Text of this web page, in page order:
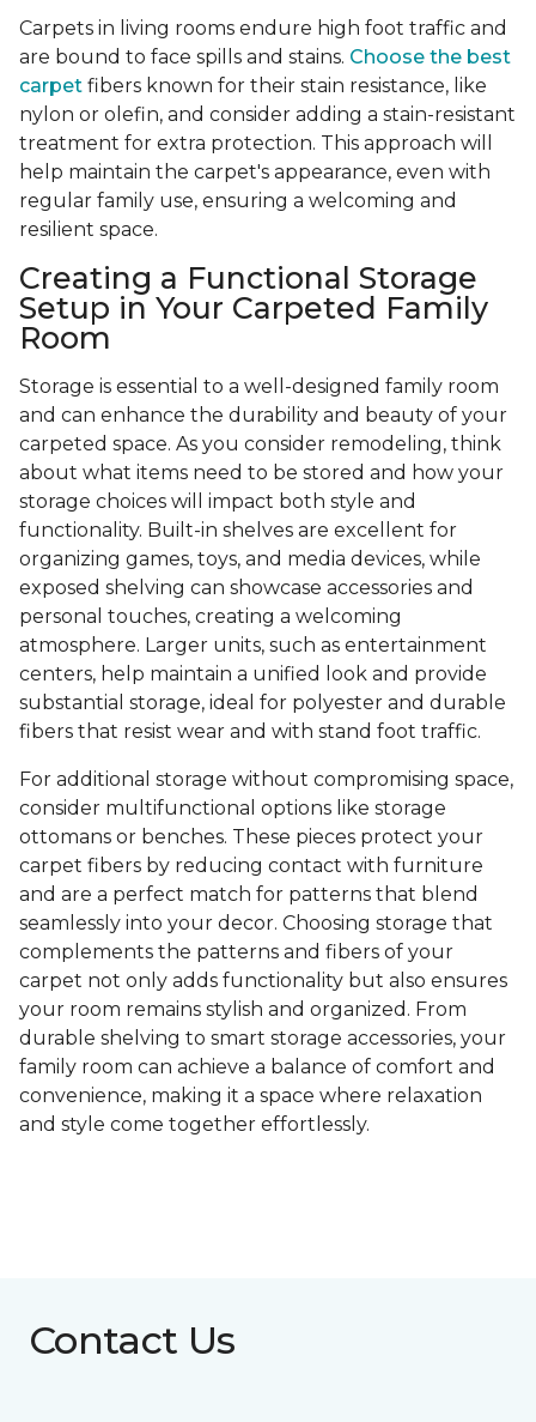
Carpets in living rooms endure high foot traffic and
are bound to face spills and stains. Choose the best
carpet fibers known for their stain resistance, like
nylon or olefin, and consider adding a stain-resistant
treatment for extra protection. This approach will
help maintain the carpet's appearance, even with
regular family use, ensuring a welcoming and
resilient space.
Creating a Functional Storage
Setup in Your Carpeted Family
Room
Storage is essential to a well-designed family room
and can enhance the durability and beauty of your
carpeted space. As you consider remodeling, think
about what items need to be stored and how your
storage choices will impact both style and
functionality. Built-in shelves are excellent for
organizing games, toys, and media devices, while
exposed shelving can showcase accessories and
personal touches, creating a welcoming
atmosphere. Larger units, such as entertainment
centers, help maintain a unified look and provide
substantial storage, ideal for polyester and durable
fibers that resist wear and with stand foot traffic.
For additional storage without compromising space,
consider multifunctional options like storage
ottomans or benches. These pieces protect your
carpet fibers by reducing contact with furniture
and are a perfect match for patterns that blend
seamlessly into your decor. Choosing storage that
complements the patterns and fibers of your
carpet not only adds functionality but also ensures
your room remains stylish and organized. From
durable shelving to smart storage accessories, your
family room can achieve a balance of comfort and
convenience, making it a space where relaxation
and style come together effortlessly.
Contact Us